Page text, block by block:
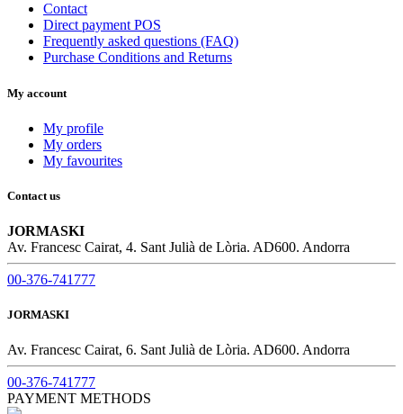
Contact
Direct payment POS
Frequently asked questions (FAQ)
Purchase Conditions and Returns
My account
My profile
My orders
My favourites
Contact us
JORMASKI
Av. Francesc Cairat, 4. Sant Julià de Lòria. AD600. Andorra
00-376-741777
JORMASKI
Av. Francesc Cairat, 6. Sant Julià de Lòria. AD600. Andorra
00-376-741777
PAYMENT METHODS